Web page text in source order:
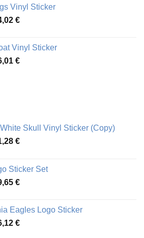
through
48,48 €
Vinyl Sticker
€Price
through
64,02 €
Vinyl Sticker
€Price
Skull Vinyl Sticker (Copy)
€Price
through
51,28 €
Sticker Set
€Price
through
49,65 €
Eagles Logo Sticker
€Price